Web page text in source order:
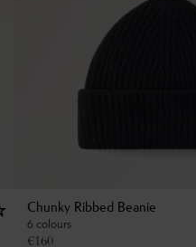
Chunky Ribbed Beanie
6 colours
€160